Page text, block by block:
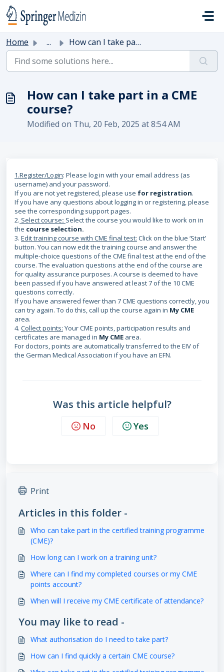
Skip to main content
Home ... How can I take part in a CME course?
How can I take part in a CME
course?
Modified on Thu, 20 Feb, 2025 at 8:54 AM
1.Register/Login: Please log in with your email address (as
username) and your password.
If you are not yet registered, please use for registration.
If you have any questions about logging in or registering, please
see the corresponding support pages.
2. Select course: Select the course you would like to work on in
the course selection.
3. Edit training course with CME final test: Click on the blue ‘Start’
button. You can now edit the training course and answer the
multiple-choice questions of the CME final test at the end of the
course. The evaluation questions at the end of the course are
for quality assurance purposes. A course is deemed to have
been passed if you have answered at least 7 of the 10 CME
questions correctly.
If you have answered fewer than 7 CME questions correctly, you
can try again. To do this, call up the course again in My CME
area.
4. Collect points: Your CME points, participation results and
certificates are managed in My CME area.
For doctors, points are automatically transferred to the EIV of
the German Medical Association if you have an EFN.
Was this article helpful?
No Yes
Print
Articles in this folder -
Who can take part in the certified training programme
(CME)?
How long can I work on a training unit?
Where can I find my completed courses or my CME
points account?
When will I receive my CME certificate of attendance?
You may like to read -
What authorisation do I need to take part?
How can I find quickly a certain CME course?